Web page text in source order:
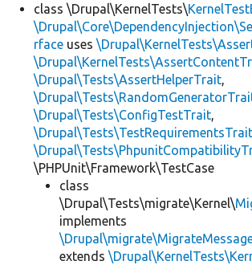
class \Drupal\KernelTests\
rface uses
\Drupal\Tests\AssertHelperTrait,
\Drupal\Tests\ConfigTestTrait,
\Drupal\Tests\TestRequirementsTrait
\PHPUnit\Framework\TestCase
class
\Drupal\Tests\migrate\Kernel\
implements
extends